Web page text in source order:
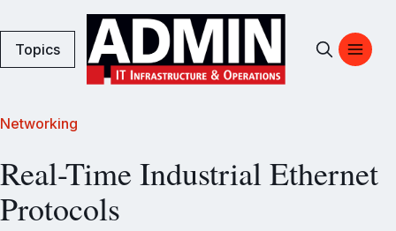
Topics
Networking
Real-Time Industrial Ethernet
Protocols